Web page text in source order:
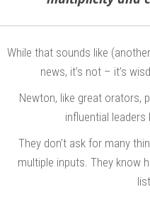
While that sounds like
news, it’s not – it’s
Newton, like great orators,
influential leaders
They don’t ask for many
multiple inputs. They know